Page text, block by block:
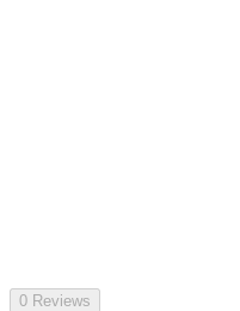
0 Reviews